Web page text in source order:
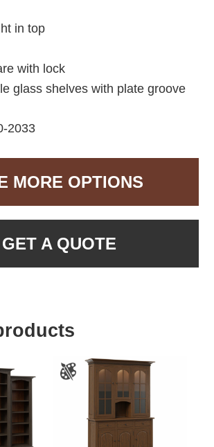
in top
with lock
glass shelves with plate groove
2033
MORE OPTIONS
GET A QUOTE